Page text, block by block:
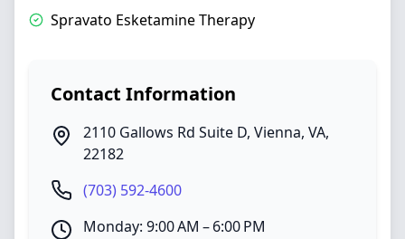
Spravato Esketamine Therapy
Contact Information
2110 Gallows Rd Suite D, Vienna, VA,
22182
(703) 592-4600
Monday: 9:00 AM – 6:00 PM